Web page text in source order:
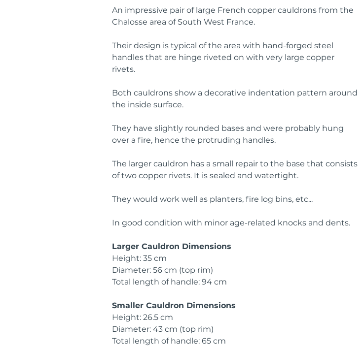
An impressive pair of large French copper cauldrons from the
Chalosse area of South West France.
Their design is typical of the area with hand-forged steel
handles that are hinge riveted on with very large copper
rivets.
Both cauldrons show a decorative indentation pattern around
the inside surface.
They have slightly rounded bases and were probably hung
over a fire, hence the protruding handles.
The larger cauldron has a small repair to the base that consists
of two copper rivets. It is sealed and watertight.
They would work well as planters, fire log bins, etc...
In good condition with minor age-related knocks and dents.
Larger Cauldron Dimensions
Height: 35 cm
Diameter: 56 cm (top rim)
Total length of handle: 94 cm
Smaller Cauldron Dimensions
Height: 26.5 cm
Diameter: 43 cm (top rim)
Total length of handle: 65 cm